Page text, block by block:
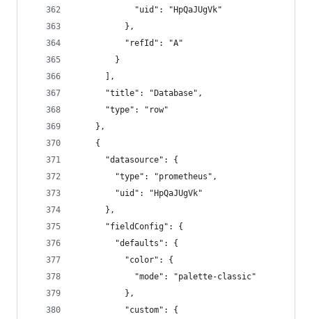
            "uid": "HpQaJUgVk"
          },
          "refId": "A"
        }
      ],
      "title": "Database",
      "type": "row"
    },
    {
      "datasource": {
        "type": "prometheus",
        "uid": "HpQaJUgVk"
      },
      "fieldConfig": {
        "defaults": {
          "color": {
            "mode": "palette-classic"
          },
          "custom": {